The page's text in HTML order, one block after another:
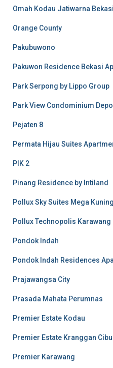
Omah Kodau Jatiwarna Bekasi
Orange County
Pakubuwono
Pakuwon Residence Bekasi
Park Serpong by Lippo Group
Park View Condominium
Pejaten 8
Permata Hijau Suites
PIK 2
Pinang Residence by Intiland
Pollux Sky Suites Mega
Pollux Technopolis Karawang
Pondok Indah
Pondok Indah Residences
Prajawangsa City
Prasada Mahata Perumnas
Premier Estate Kodau
Premier Estate Kranggan
Premier Karawang